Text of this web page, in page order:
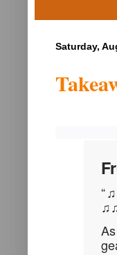
Saturday,